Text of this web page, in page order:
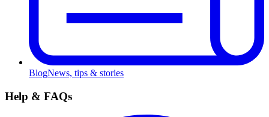
BlogNews, tips & stories
Help & FAQs